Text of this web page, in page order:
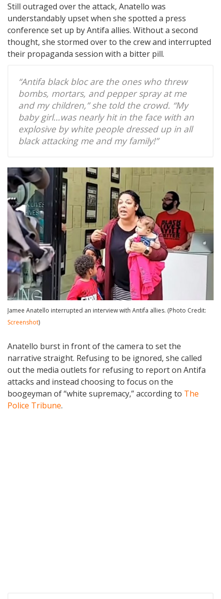
Still outraged over the attack, Anatello was
understandably upset when she spotted a press
conference set up by Antifa allies. Without a second
thought, she stormed over to the crew and interrupted
their propaganda session with a bitter pill.
“Antifa black bloc are the ones who threw
bombs, mortars, and pepper spray at me
and my children,” she told the crowd. “My
baby girl…was nearly hit in the face with an
explosive by white people dressed up in all
black attacking me and my family!”
Jamee Anatello interrupted an interview with Antifa allies. (Photo Credit:
Screenshot)
Anatello burst in front of the camera to set the
narrative straight. Refusing to be ignored, she called
out the media outlets for refusing to report on Antifa
attacks and instead choosing to focus on the
boogeyman of “white supremacy,” according to The
Police Tribune.